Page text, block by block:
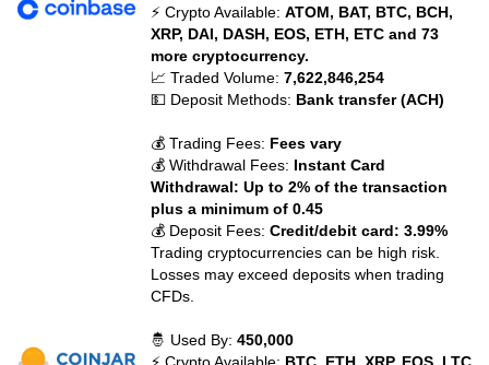
⚡ Crypto Available:ATOM, BAT, BTC, BCH,
XRP, DAI, DASH, EOS, ETH, ETC and 73
more cryptocurrency.
📈 Traded Volume:7,622,846,254
💵 Deposit Methods: Bank transfer (ACH)
💰 Trading Fees: Fees vary
💰 Withdrawal Fees: Instant Card
Withdrawal: Up to 2% of the transaction
plus a minimum of 0.45
💰 Deposit Fees:Credit/debit card: 3.99%
Trading cryptocurrencies can be high risk.
Losses may exceed deposits when trading
CFDs.
🤴 Used By:450,000